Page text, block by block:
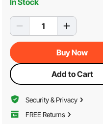
In Stock
Buy Now
Add to Cart
Security & Privacy
FREE Returns